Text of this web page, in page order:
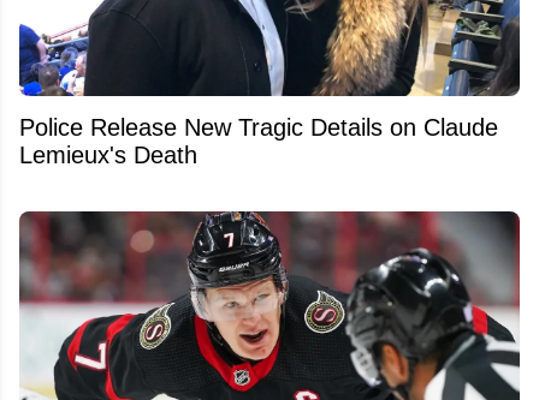
Police Release New Tragic Details on Claude
Lemieux's Death